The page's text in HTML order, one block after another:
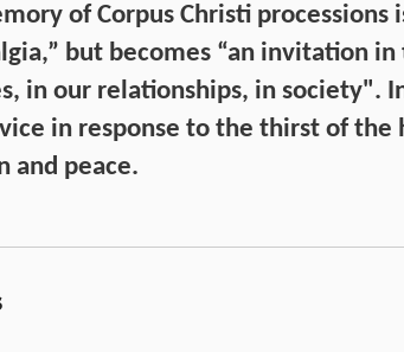
of Corpus Christi processions
but becomes “an invitation
in our relationships, in society".
in response to the thirst of the
and peace.